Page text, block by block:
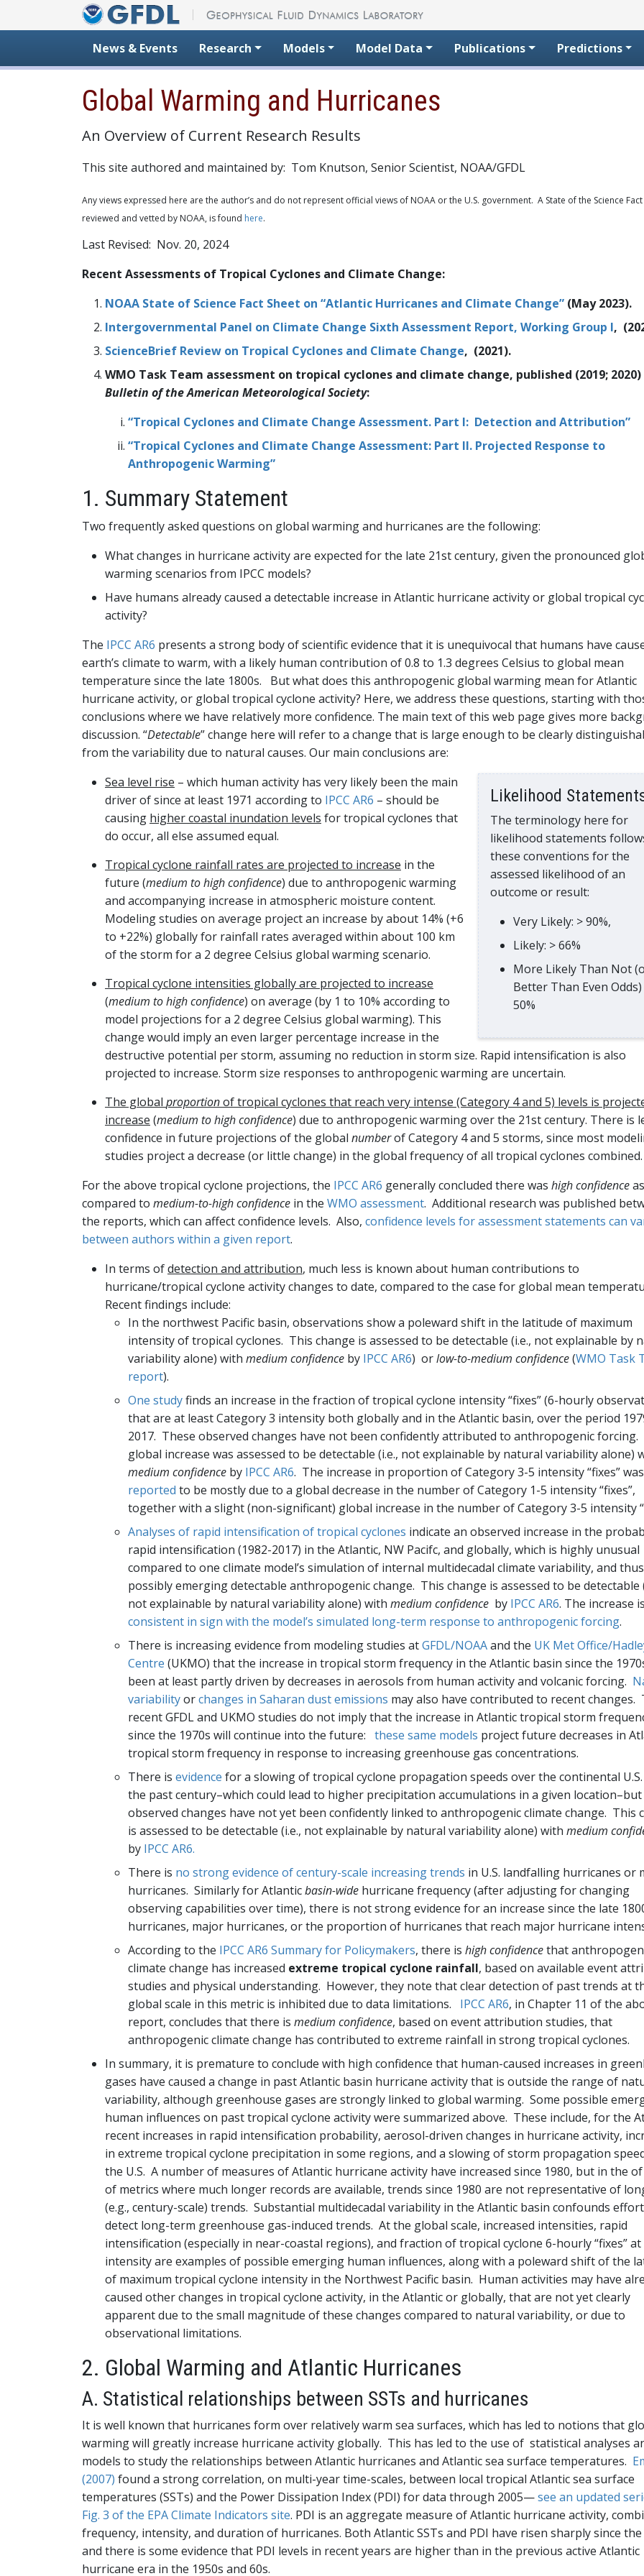
News & Events Research Models Model Data Publications Predictions
Global Warming and Hurricanes
An Overview of Current Research Results
This site authored and maintained by: Tom Knutson, Senior Scientist, NOAA/GFDL
Any views expressed here are the author’s and do not represent official views of NOAA or the U.S. government. A State of the Science Fact
reviewed and vetted by NOAA, is found here.
Last Revised: Nov. 20, 2024
Recent Assessments of Tropical Cyclones and Climate Change:
NOAA State of Science Fact Sheet on “Atlantic Hurricanes and Climate Change” (May 2023).
Intergovernmental Panel on Climate Change Sixth Assessment Report, Working Group I,
ScienceBrief Review on Tropical Cyclones and Climate Change, (2021).
WMO Task Team assessment on tropical cyclones and climate change, published (2019;
Bulletin of the American Meteorological Society:
“Tropical Cyclones and Climate Change Assessment. Part I: Detection and Attribution”
“Tropical Cyclones and Climate Change Assessment: Part II. Projected Response to
Anthropogenic Warming”
1. Summary Statement
Two frequently asked questions on global warming and hurricanes are the following:
What changes in hurricane activity are expected for the late 21st century, given the pronounced
warming scenarios from IPCC models?
Have humans already caused a detectable increase in Atlantic hurricane activity or global tropical
activity?
The IPCC AR6 presents a strong body of scientific evidence that it is unequivocal that humans have
earth’s climate to warm, with a likely human contribution of 0.8 to 1.3 degrees Celsius to global mean
temperature since the late 1800s. But what does this anthropogenic global warming mean for Atlantic
hurricane activity, or global tropical cyclone activity? Here, we address these questions, starting with
conclusions where we have relatively more confidence. The main text of this web page gives more
discussion. “Detectable” change here will refer to a change that is large enough to be clearly
from the variability due to natural causes. Our main conclusions are:
Likelihood
The terminology here for
likelihood statements
these conventions for the
assessed likelihood of an
outcome or result:
Very Likely: > 90%,
Likely: > 66%
More Likely Than Not
Better Than Even Odds)
50%
Sea level rise – which human activity has very likely been the main
driver of since at least 1971 according to IPCC AR6 – should be
causing higher coastal inundation levels for tropical cyclones that
do occur, all else assumed equal.
Tropical cyclone rainfall rates are projected to increase in the
future (medium to high confidence) due to anthropogenic warming
and accompanying increase in atmospheric moisture content.
Modeling studies on average project an increase by about 14% (+6
to +22%) globally for rainfall rates averaged within about 100 km
of the storm for a 2 degree Celsius global warming scenario.
Tropical cyclone intensities globally are projected to increase
(medium to high confidence) on average (by 1 to 10% according to
model projections for a 2 degree Celsius global warming). This
change would imply an even larger percentage increase in the
destructive potential per storm, assuming no reduction in storm size. Rapid intensification is also
projected to increase. Storm size responses to anthropogenic warming are uncertain.
The global proportionof tropical cyclones that reach very intense (Category 4 and 5) levels is
increase (medium to high confidence) due to anthropogenic warming over the 21st century. There is
confidence in future projections of the global numberof Category 4 and 5 storms, since most
studies project a decrease (or little change) in the global frequency of all tropical cyclones combined.
For the above tropical cyclone projections, the IPCC AR6 generally concluded there was high confidenceas
compared to medium-to-high confidence in the WMO assessment. Additional research was published
the reports, which can affect confidence levels. Also, confidence levels for assessment statements can
between authors within a given report.
In terms ofdetection and attribution, much less is known about human contributions to
hurricane/tropical cyclone activity changes to date, compared to the case for global mean
Recent findings include:
In the northwest Pacific basin, observations show a poleward shift in the latitude of maximum
intensity of tropical cyclones. This change is assessed to be detectable (i.e., not explainable by
variability alone) with medium confidence by IPCC AR6) orlow-to-medium confidence(WMO Task
report).
One studyfinds an increase in the fraction of tropical cyclone intensity “fixes” (6-hourly
that are at least Category 3 intensity both globally and in the Atlantic basin, over the period
2017. These observed changes have not been confidently attributed to anthropogenic forcing.
global increase was assessed to be detectable (i.e., not explainable by natural variability alone)
medium confidence by IPCC AR6. The increase in proportion of Category 3-5 intensity “fixes” was
reported to be mostly due to a global decrease in the number of Category 1-5 intensity “fixes”,
together with a slight (non-significant) global increase in the number of Category 3-5 intensity
Analyses of rapid intensification of tropical cyclones indicate an observed increase in the
rapid intensification (1982-2017) in the Atlantic, NW Pacifc, and globally, which is highly unusual
compared to one climate model’s simulation of internal multidecadal climate variability, and
possibly emerging detectable anthropogenic change. This change is assessed to be detectable
not explainable by natural variability alone) with medium confidence by IPCC AR6. The increase is
consistent in sign with the model’s simulated long-term response to anthropogenic forcing.
There is increasing evidence from modeling studies atGFDL/NOAAand the UK Met Office/
Centre (UKMO) that the increase in tropical storm frequency in the Atlantic basin since the
been at least partly driven by decreases in aerosols from human activity and volcanic forcing.
variabilityorchanges in Saharan dust emissions may also have contributed to recent changes.
recent GFDL and UKMO studies do not imply that the increase in Atlantic tropical storm
since the 1970s will continue into the future: these same models project future decreases in
tropical storm frequency in response to increasing greenhouse gas concentrations.
There is evidence for a slowing of tropical cyclone propagation speeds over the continental
the past century–which could lead to higher precipitation accumulations in a given
observed changes have not yet been confidently linked to anthropogenic climate change. This
is assessed to be detectable (i.e., not explainable by natural variability alone) with medium
by IPCC AR6.
There is no strong evidence of century-scale increasing trends in U.S. landfalling hurricanes or
hurricanes. Similarly for Atlanticbasin-wide hurricane frequency (after adjusting for changing
observing capabilities over time), there is not strong evidence for an increase since the late
hurricanes, major hurricanes, or the proportion of hurricanes that reach major hurricane
According to the IPCC AR6 Summary for Policymakers, there is high confidencethat
climate change has increased extreme tropical cyclone rainfall, based on available event
studies and physical understanding. However, they note that clear detection of past trends at
global scale in this metric is inhibited due to data limitations. IPCC AR6, in Chapter 11 of the
report, concludes that there is medium confidence, based on event attribution studies, that
anthropogenic climate change has contributed to extreme rainfall in strong tropical cyclones.
In summary, it is premature to conclude with high confidence that human-caused increases in
gases have caused a change in past Atlantic basin hurricane activity that is outside the range of
variability, although greenhouse gases are strongly linked to global warming. Some possible
human influences on past tropical cyclone activity were summarized above. These include, for the
recent increases in rapid intensification probability, aerosol-driven changes in hurricane activity,
in extreme tropical cyclone precipitation in some regions, and a slowing of storm propagation
the U.S. A number of measures of Atlantic hurricane activity have increased since 1980, but in the of
of metrics where much longer records are available, trends since 1980 are not representative of
(e.g., century-scale) trends. Substantial multidecadal variability in the Atlantic basin confounds
detect long-term greenhouse gas-induced trends. At the global scale, increased intensities, rapid
intensification (especially in near-coastal regions), and fraction of tropical cyclone 6-hourly “fixes”
intensity are examples of possible emerging human influences, along with a poleward shift of the
of maximum tropical cyclone intensity in the Northwest Pacific basin. Human activities may have
caused other changes in tropical cyclone activity, in the Atlantic or globally, that are not yet clearly
apparent due to the small magnitude of these changes compared to natural variability, or due to
observational limitations.
2. Global Warming and Atlantic Hurricanes
A. Statistical relationships between SSTs and hurricanes
It is well known that hurricanes form over relatively warm sea surfaces, which has led to notions that
warming will greatly increase hurricane activity globally. This has led to the use of statistical analyses
models to study the relationships between Atlantic hurricanes and Atlantic sea surface temperatures.
(2007) found a strong correlation, on multi-year time-scales, between local tropical Atlantic sea surface
temperatures (SSTs) and the Power Dissipation Index (PDI) for data through 2005—see an updated
Fig. 3 of the EPA Climate Indicators site. PDI is an aggregate measure of Atlantic hurricane activity,
frequency, intensity, and duration of hurricanes. Both Atlantic SSTs and PDI have risen sharply since the
and there is some evidence that PDI levels in recent years are higher than in the previous active Atlantic
hurricane era in the 1950s and 60s.